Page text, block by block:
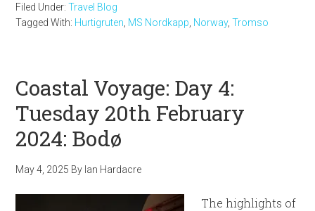
Filed Under:Travel Blog
Tagged With: Hurtigruten MS Nordkapp Norway,Tromso
Coastal Voyage: Day 4:
Tuesday 20th February
2024: Bodø
May 4, 2025 By Ian Hardacre
The highlights of